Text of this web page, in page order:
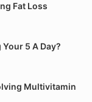
Fat Loss
5 A Day?
Multivitamin